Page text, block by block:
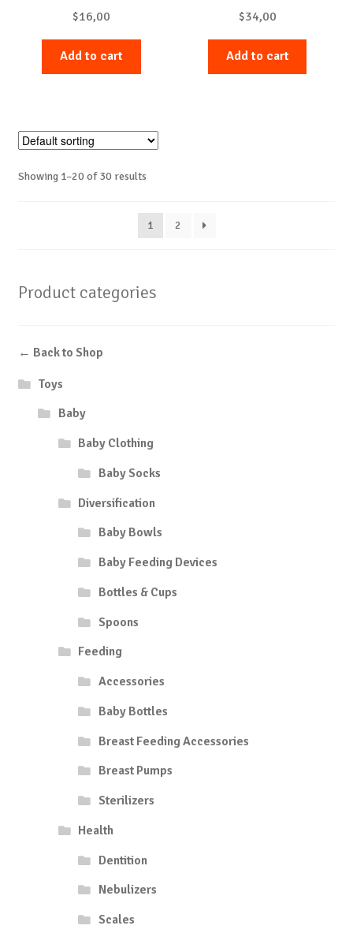
$16,00
Add to cart
$34,00
Add to cart
Showing 1–20 of 30 results
1 2
Product categories
← Back to Shop
Toys
Baby
Baby Clothing
Baby Socks
Diversification
Baby Bowls
Baby Feeding Devices
Bottles & Cups
Spoons
Feeding
Accessories
Baby Bottles
Breast Feeding Accessories
Breast Pumps
Sterilizers
Health
Dentition
Nebulizers
Scales